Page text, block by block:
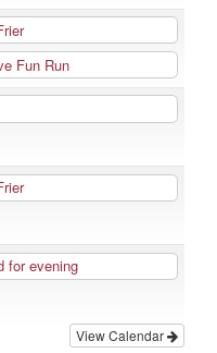
Fun Run
for evening
View Calendar